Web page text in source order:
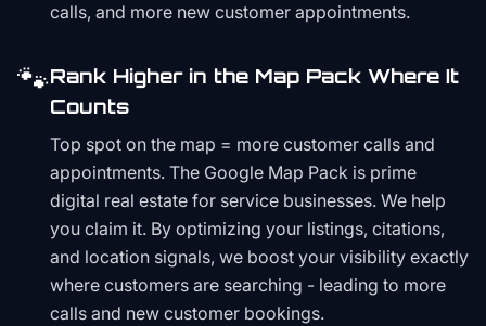
calls, and more new customer appointments.
🐾Rank Higher in the Map Pack Where It
Counts
Top spot on the map = more customer calls and
appointments. The Google Map Pack is prime
digital real estate for service businesses. We help
you claim it. By optimizing your listings, citations,
and location signals, we boost your visibility exactly
where customers are searching - leading to more
calls and new customer bookings.